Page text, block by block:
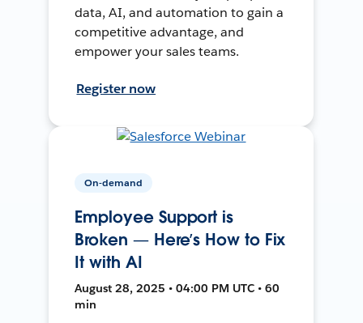
data, AI, and automation to gain a
competitive advantage, and
empower your sales teams.
Register now
On-demand
Employee Support is
Broken — Here’s How to Fix
It with AI
August 28, 2025 • 04:00 PM UTC • 60
min